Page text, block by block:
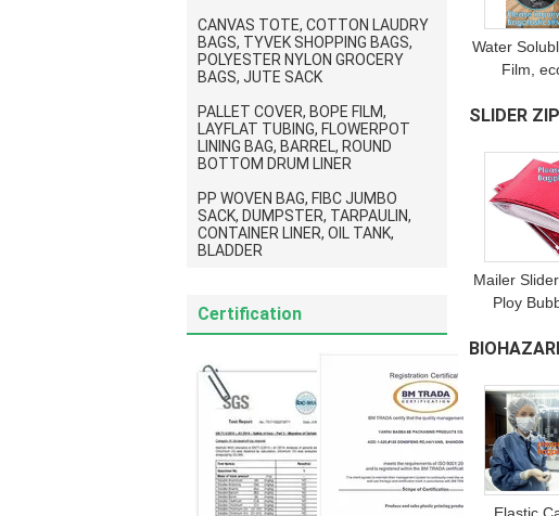
CANVAS TOTE, COTTON LAUDRY
BAGS, TYVEK SHOPPING BAGS,
POLYESTER NYLON GROCERY
BAGS, JUTE SACK
PALLET COVER, BOPE FILM,
LAYFLAT TUBING, FLOWERPOT
LINING BAG, BARREL, ROUND
BOTTOM DRUM LINER
PP WOVEN BAG, FIBC JUMBO
SACK, DUMPSTER, TARPAULIN,
CONTAINER LINER, OIL TANK,
BLADDER
Certification
Water
Film,
water
SLIDER
SAFE
Mailer
Ploy
Padded
SAFETY